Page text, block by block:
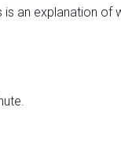
an explanation of